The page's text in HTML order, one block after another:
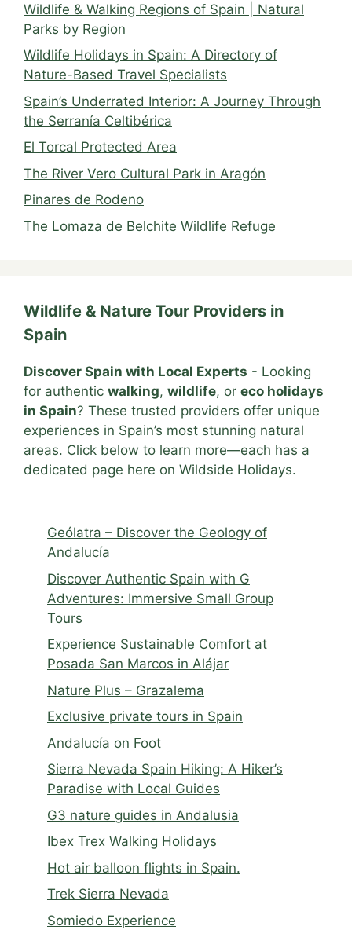
Wildlife & Walking Regions of Spain | Natural
Parks by Region
Wildlife Holidays in Spain: A Directory of
Nature-Based Travel Specialists
Spain’s Underrated Interior: A Journey Through
the Serranía Celtibérica
El Torcal Protected Area
The River Vero Cultural Park in Aragón
Pinares de Rodeno
The Lomaza de Belchite Wildlife Refuge
Wildlife & Nature Tour Providers in
Spain
Discover Spain with Local Experts - Looking
for authentic walking, wildlife, or eco holidays
in Spain? These trusted providers offer unique
experiences in Spain’s most stunning natural
areas. Click below to learn more—each has a
dedicated page here on Wildside Holidays.
Geólatra – Discover the Geology of
Andalucía
Discover Authentic Spain with G
Adventures: Immersive Small Group
Tours
Experience Sustainable Comfort at
Posada San Marcos in Alájar
Nature Plus – Grazalema
Exclusive private tours in Spain
Andalucía on Foot
Sierra Nevada Spain Hiking: A Hiker’s
Paradise with Local Guides
G3 nature guides in Andalusia
Ibex Trex Walking Holidays
Hot air balloon flights in Spain.
Trek Sierra Nevada
Somiedo Experience